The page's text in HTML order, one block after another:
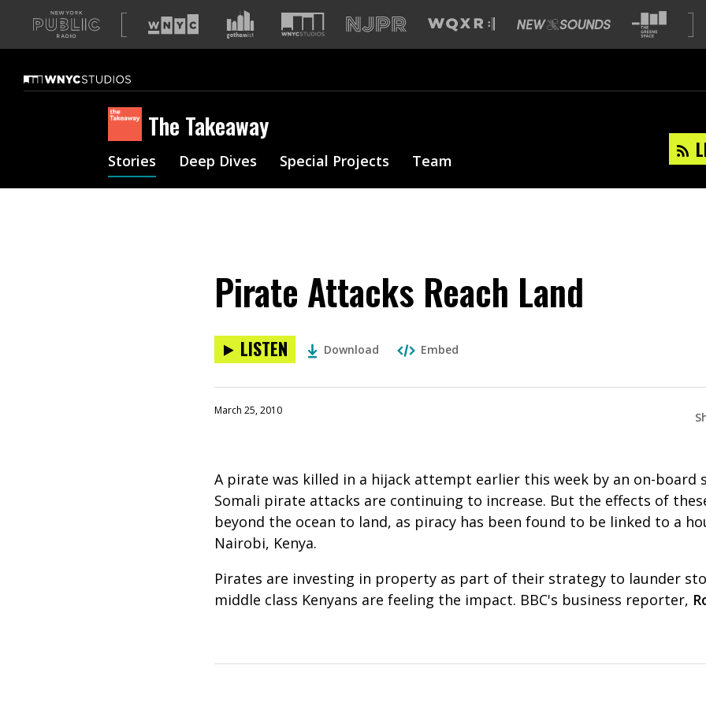
A
list
our
sites
The Takeaway
Stories Deep Dives Special Projects Team
Pirate Attacks Reach Land
LISTEN Download Embed
March 25, 2010
A pirate was killed in a hijack attempt earlier this week by an on-board
Somali pirate attacks are continuing to increase. But the effects of
beyond the ocean to land, as piracy has been found to be linked to a
Nairobi, Kenya.
Pirates are investing in property as part of their strategy to launder
middle class Kenyans are feeling the impact. BBC's business reporter,